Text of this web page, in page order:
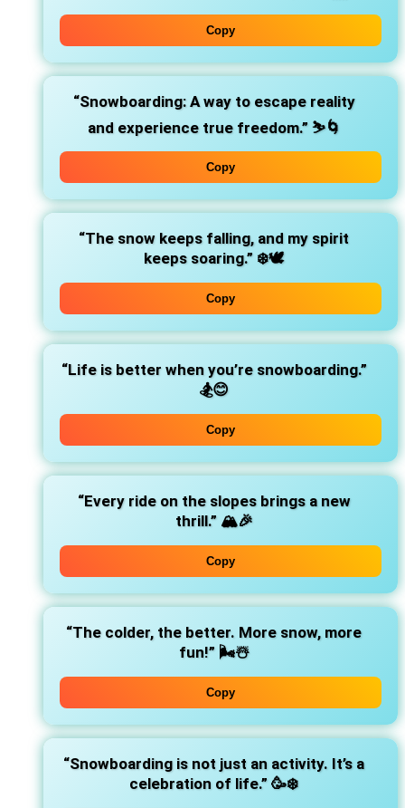
Copy
“Snowboarding: A way to escape reality
and experience true freedom.”⛷️🌀
Copy
“The snow keeps falling, and my spirit
keeps soaring.” ❄️🕊️
Copy
“Life is better when you’re snowboarding.”
🏂😊
Copy
“Every ride on the slopes brings a new
thrill.”🏔️🎉
Copy
“The colder, the better. More snow, more
fun!”🌬️☃️
Copy
“Snowboarding is not just an activity. It’s a
celebration of life.” 🥳❄️